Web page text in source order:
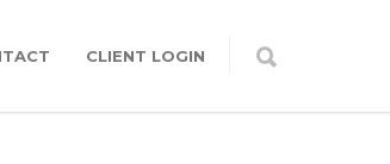
CLIENT LOGIN